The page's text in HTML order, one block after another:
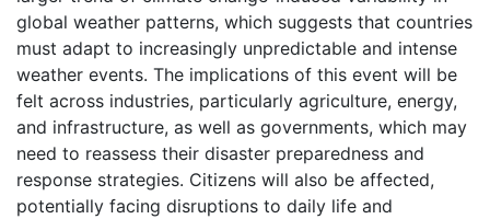
global weather patterns, which suggests that countries
must adapt to increasingly unpredictable and intense
weather events. The implications of this event will be
felt across industries, particularly agriculture, energy,
and infrastructure, as well as governments, which may
need to reassess their disaster preparedness and
response strategies. Citizens will also be affected,
potentially facing disruptions to daily life and